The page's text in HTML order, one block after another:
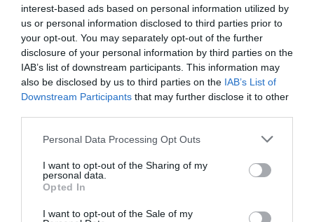
interest-based ads based on personal information utilized by
us or personal information disclosed to third parties prior to
your opt-out. You may separately opt-out of the further
disclosure of your personal information by third parties on the
IAB’s list of downstream participants. This information may
also be disclosed by us to third parties on the IAB’s List of
Downstream Participants that may further disclose it to other
Personal Data Processing Opt Outs
I want to opt-out of the Sharing of my
personal data.
Opted In
I want to opt-out of the Sale of my
«Έπαιρνα δύο τουλούμπες και τις
ντερλίκωνα!»:600 χιλ. «κλικ» για το ρεσιτάλ
τσιγκουνιάς του Κωνσταντάρα